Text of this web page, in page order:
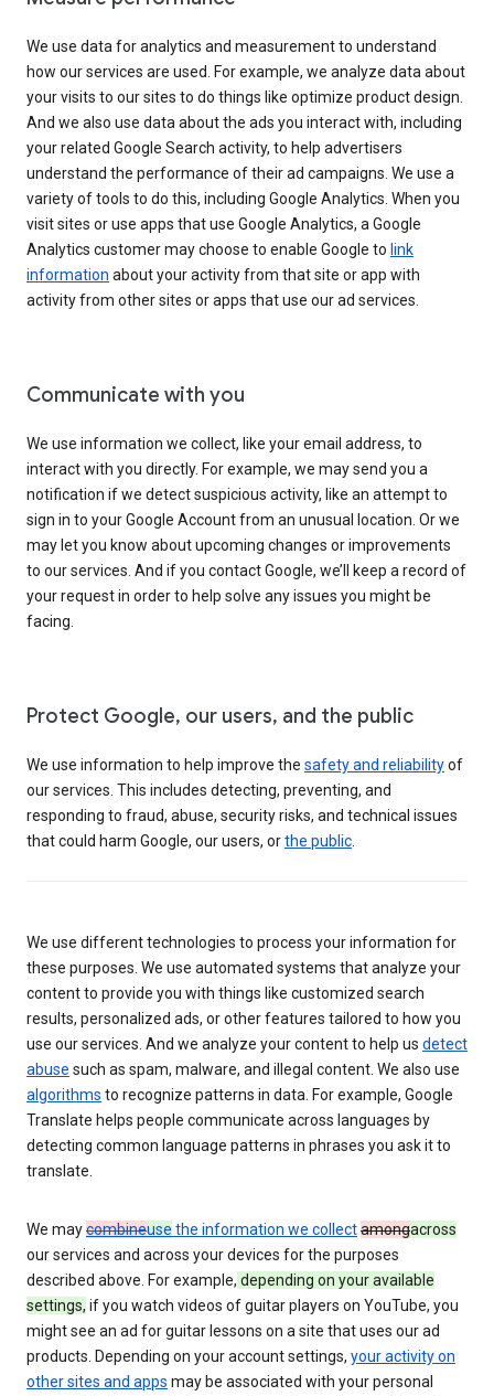
We use data for analytics and measurement to understand
how our services are used. For example, we analyze data about
your visits to our sites to do things like optimize product design.
And we also use data about the ads you interact with, including
your related Google Search activity, to help advertisers
understand the performance of their ad campaigns. We use a
variety of tools to do this, including Google Analytics. When you
visit sites or use apps that use Google Analytics, a Google
Analytics customer may choose to enable Google to link
information about your activity from that site or app with
activity from other sites or apps that use our ad services.
Communicate with you
We use information we collect, like your email address, to
interact with you directly. For example, we may send you a
notification if we detect suspicious activity, like an attempt to
sign in to your Google Account from an unusual location. Or we
may let you know about upcoming changes or improvements
to our services. And if you contact Google, we’ll keep a record of
your request in order to help solve any issues you might be
facing.
Protect Google, our users, and the public
We use information to help improve the safety and reliabilityof
our services. This includes detecting, preventing, and
responding to fraud, abuse, security risks, and technical issues
that could harm Google, our users, orthe public
We use different technologies to process your information for
these purposes. We use automated systems that analyze your
content to provide you with things like customized search
results, personalized ads, or other features tailored to how you
use our services. And we analyze your content to help us detect
abuse such as spam, malware, and illegal content. We also use
algorithms to recognize patterns in data. For example, Google
Translate helps people communicate across languages by
detecting common language patterns in phrases you ask it to
translate.
We maycombineuse the information we collectamongacross
our services and across your devices for the purposes
described above. For example, depending on your available
settings, if you watch videos of guitar players on YouTube, you
might see an ad for guitar lessons on a site that uses our ad
products. Depending on your account settings, your activity on
other sites and apps may be associated with your personal